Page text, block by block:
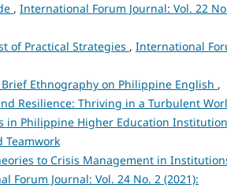
, International Forum Journal: Vol. 22
of Practical Strategies , International
Brief Ethnography on Philippine English ,
Resilience: Thriving in a Turbulent
in Philippine Higher Education
Teamwork
to Crisis Management in
Forum Journal: Vol. 24 No. 2 (2021):